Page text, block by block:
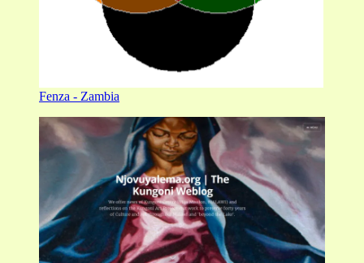
Fenza - Zambia